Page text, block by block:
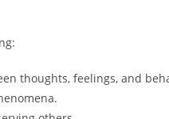
thoughts, feelings, and